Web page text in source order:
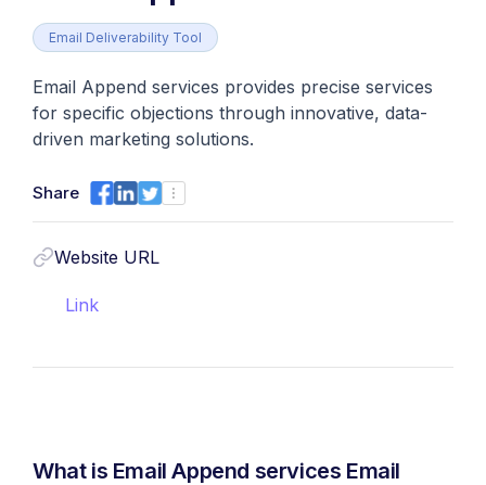
Email Deliverability Tool
Email Append services provides precise services
for specific objections through innovative, data-
driven marketing solutions.
Share
Website URL
Link
What is Email Append services Email